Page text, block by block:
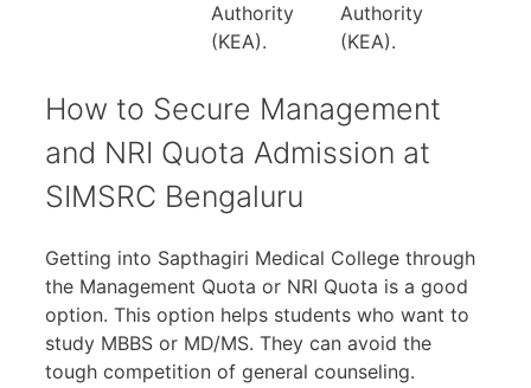
Authority
(KEA).
Authority
(KEA).
How to Secure Management
and NRI Quota Admission at
SIMSRC Bengaluru
Getting into Sapthagiri Medical College through
the Management Quota or NRI Quota is a good
option. This option helps students who want to
study MBBS or MD/MS. They can avoid the
tough competition of general counseling.